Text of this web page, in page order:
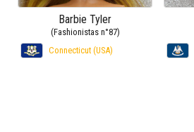
Barbie Tyler
(Fashionistas n°87)
Connecticut (USA)